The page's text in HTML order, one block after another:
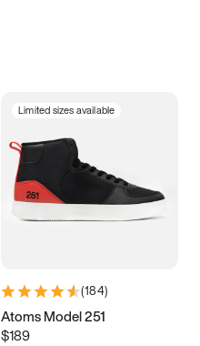
Limited sizes available
(184)
Atoms Model 251
$189